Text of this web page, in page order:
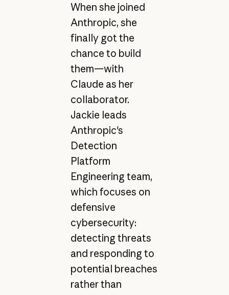
When she joined
Anthropic, she
finally got the
chance to build
them—with
Claude as her
collaborator.
Jackie leads
Anthropic's
Detection
Platform
Engineering team,
which focuses on
defensive
cybersecurity:
detecting threats
and responding to
potential breaches
rather than